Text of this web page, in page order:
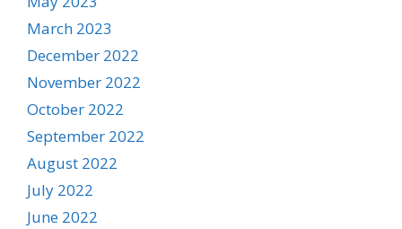
March 2023
December 2022
November 2022
October 2022
September 2022
August 2022
July 2022
June 2022